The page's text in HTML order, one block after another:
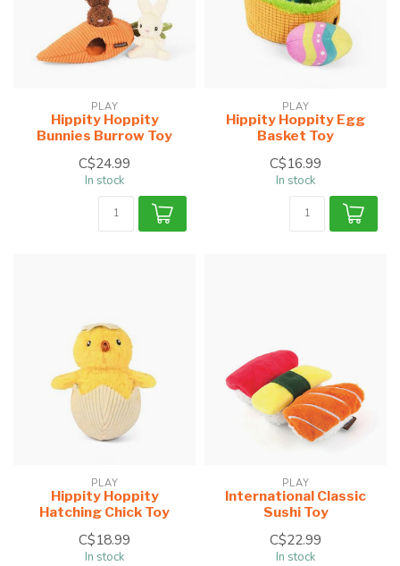
PLAY
Hippity Hoppity
Bunnies Burrow Toy
C$24.99
In stock
PLAY
Hippity Hoppity Egg
Basket Toy
C$16.99
In stock
PLAY
Hippity Hoppity
Hatching Chick Toy
C$18.99
In stock
PLAY
International Classic
Sushi Toy
C$22.99
In stock